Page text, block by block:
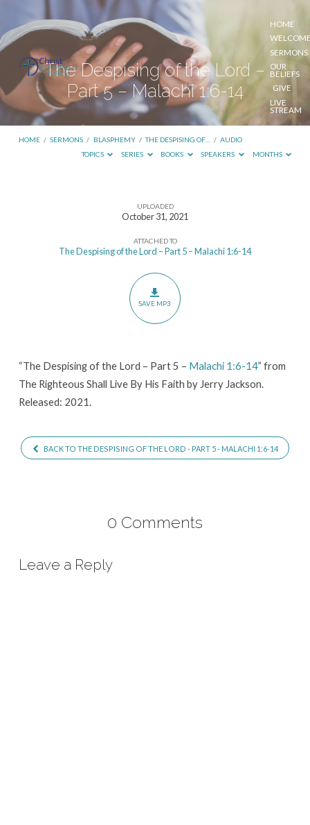
HOME
SERMONS
OUR
BELIEFS
GIVE
LIVE
STREAM
The Despising of the Lord –
Part 5 – Malachi 1:6-14
HOME / SERMONS / BLASPHEMY / THE DESPISING OF… / AUDIO
TOPICS
SERIES BOOKS SPEAKERS MONTHS
–
Malachi
1:6-
UPLOADED
October 31, 2021
ATTACHED TO
The Despising of the Lord – Part 5 – Malachi 1:6-14
SAVE MP3
“The Despising of the Lord – Part 5 – Malachi 1:6-14” from
The Righteous Shall Live By His Faith by Jerry Jackson.
Released: 2021.
BACK TO THE DESPISING OF THE LORD - PART 5 - MALACHI 1:6-14
0 Comments
Leave a Reply